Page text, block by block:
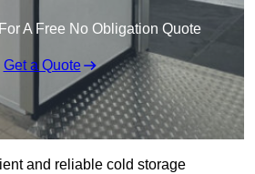
A Free No Obligation Quote
Get a Quote
and reliable cold storage